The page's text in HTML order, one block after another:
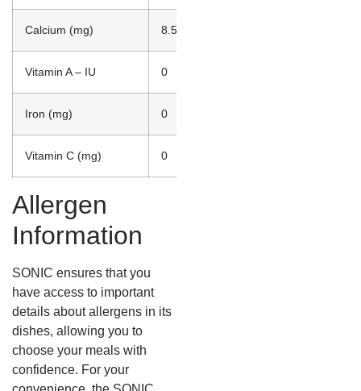
Calcium (mg) 8.50
Vitamin A – IU 0
Iron (mg) 0
Vitamin C (mg) 0
Allergen
Information
SONIC ensures that you
have access to important
details about allergens in its
dishes, allowing you to
choose your meals with
confidence. For your